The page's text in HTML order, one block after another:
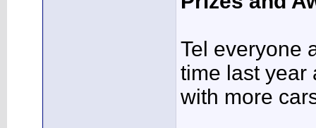
Tel everyone
time last year
with more